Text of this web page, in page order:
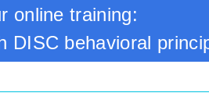
online training:
DISC behavioral